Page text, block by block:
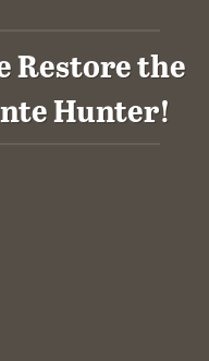
Restore the
Hunter!